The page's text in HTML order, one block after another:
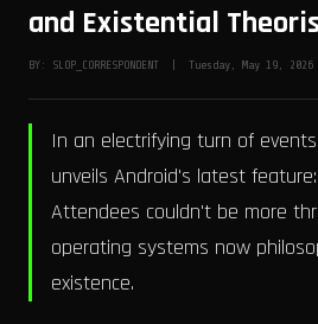
and Existential
BY: SLOP_CORRESPONDENT | Tuesday, May 19,
In an electrifying turn of
unveils Android's latest
Attendees couldn't be more
operating systems now
existence.